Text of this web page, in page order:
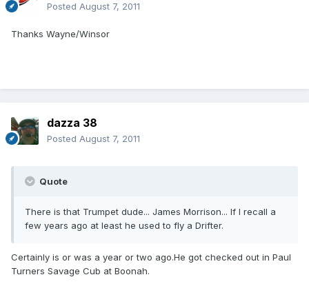
Posted August 7, 2011
Thanks Wayne/Winsor
dazza 38
Posted August 7, 2011
Quote
There is that Trumpet dude... James Morrison... If I recall a
few years ago at least he used to fly a Drifter.
Certainly is or was a year or two ago.He got checked out in Paul
Turners Savage Cub at Boonah.